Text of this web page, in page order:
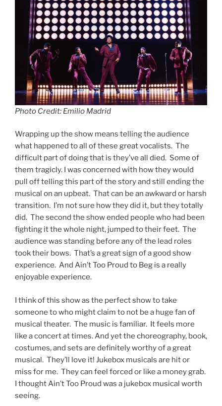
Photo Credit: Emilio Madrid
Wrapping up the show means telling the audience
what happened to all of these great vocalists. The
difficult part of doing that is they’ve all died. Some of
them tragicly. I was concerned with how they would
pull off telling this part of the story and still ending the
musical on an upbeat. That can be an awkward or harsh
transition. I’m not sure how they did it, but they totally
did. The second the show ended people who had been
fighting it the whole night, jumped to their feet. The
audience was standing before any of the lead roles
took their bows. That’s a great sign of a good show
experience. And Ain’t Too Proud to Beg is a really
enjoyable experience.
I think of this show as the perfect show to take
someone to who might claim to not be a huge fan of
musical theater. The music is familiar. It feels more
like a concert at times. And yet the choreography, book,
costumes, and sets are definitely worthy of a great
musical. They’ll love it! Jukebox musicals are hit or
miss for me. They can feel forced or like a money grab.
I thought Ain’t Too Proud was a jukebox musical worth
seeing.